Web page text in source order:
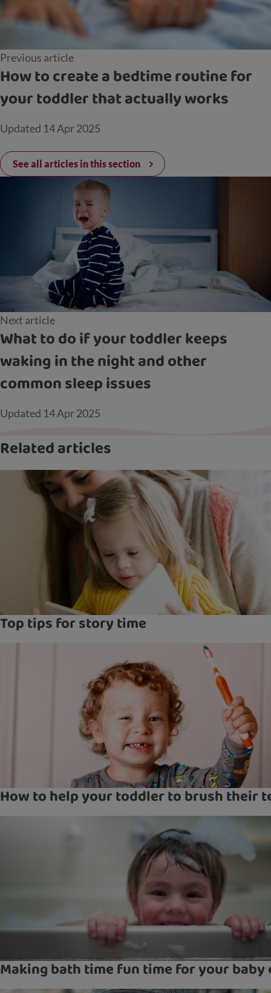
Previous article
How to create a bedtime routine for
your toddler that actually works
Updated 14 Apr 2025
See all articles in this section
Next article
What to do if your toddler keeps
waking in the night and other
common sleep issues
Updated 14 Apr 2025
Related articles
Top tips for story time
How to help your toddler to brush their
Making bath time fun time for your